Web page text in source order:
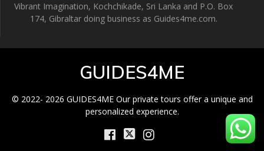
Vibrant Imagination, Kochchikade, Sri Lanka and P.O. Box
174, Gibraltar doing business as Guides4me.com.
GUIDES4ME
© 2022- 2026 GUIDES4ME Our private tours offer a unique and
personalized experience.